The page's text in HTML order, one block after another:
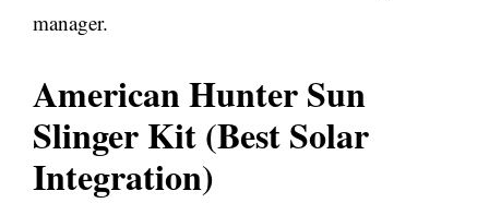
manager.
American Hunter Sun
Slinger Kit (Best Solar
Integration)